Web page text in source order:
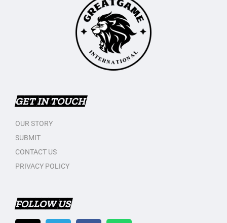
GET IN TOUCH
OUR STORY
SUBMIT
CONTACT US
PRIVACY POLICY
FOLLOW US